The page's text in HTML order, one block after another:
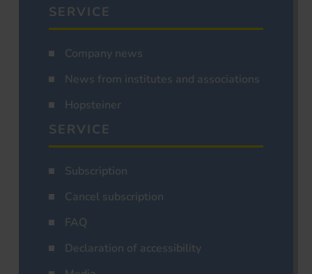
SERVICE
Company news
News from institutes and associations
Hopsteiner
SERVICE
Subscription
Cancel subscription
FAQ
Declaration of accessibility